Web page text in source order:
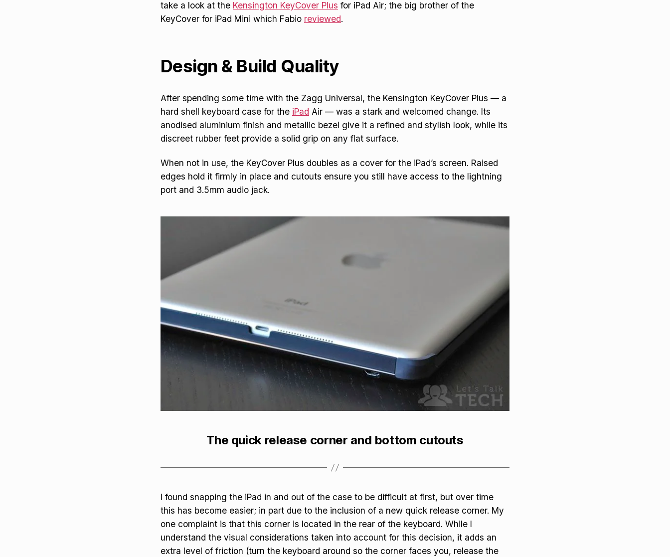
take a look at the Kensington KeyCover Plus for iPad Air; the big brother of the
KeyCover for iPad Mini which Fabio reviewed.
Design & Build Quality
After spending some time with the Zagg Universal, the Kensington KeyCover Plus — a
hard shell keyboard case for the iPad Air — was a stark and welcomed change. Its
anodised aluminium finish and metallic bezel give it a refined and stylish look, while its
discreet rubber feet provide a solid grip on any flat surface.
When not in use, the KeyCover Plus doubles as a cover for the iPad’s screen. Raised
edges hold it firmly in place and cutouts ensure you still have access to the lightning
port and 3.5mm audio jack.
The quick release corner and bottom cutouts
I found snapping the iPad in and out of the case to be difficult at first, but over time
this has become easier; in part due to the inclusion of a new quick release corner. My
one complaint is that this corner is located in the rear of the keyboard. While I
understand the visual considerations taken into account for this decision, it adds an
extra level of friction (turn the keyboard around so the corner faces you, release the